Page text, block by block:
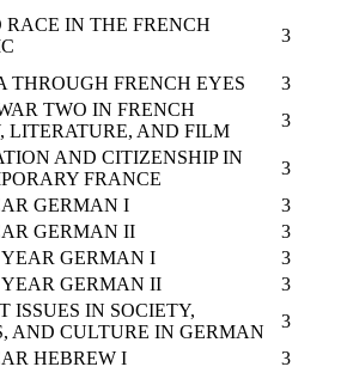
RACE IN THE FRENCH
3
THROUGH FRENCH EYES
3
TWO IN FRENCH
LITERATURE, AND FILM
3
AND CITIZENSHIP IN
FRANCE
3
GERMAN I
3
GERMAN II
3
YEAR GERMAN I
3
YEAR GERMAN II
3
ISSUES IN SOCIETY,
AND CULTURE IN GERMAN
3
HEBREW I
3